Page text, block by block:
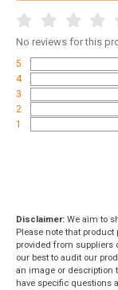
No reviews for this
5
4
3
2
1
Disclaimer: We aim to
Please note that
provided from suppliers
our best to audit our
an image or description
have specific questions